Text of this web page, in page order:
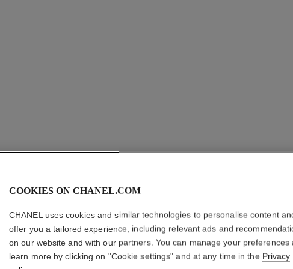
COOKIES ON CHANEL.COM
CHANEL uses cookies and similar technologies to personalise content
offer you a tailored experience, including relevant ads and
on our website and with our partners. You can manage your preferences
learn more by clicking on "Cookie settings" and at any time in the Privacy